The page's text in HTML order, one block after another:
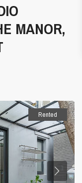
MANOR,
Rented